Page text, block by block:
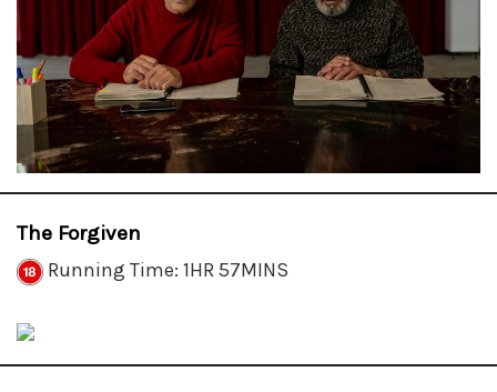
The Forgiven
Running Time: 1HR 57MINS